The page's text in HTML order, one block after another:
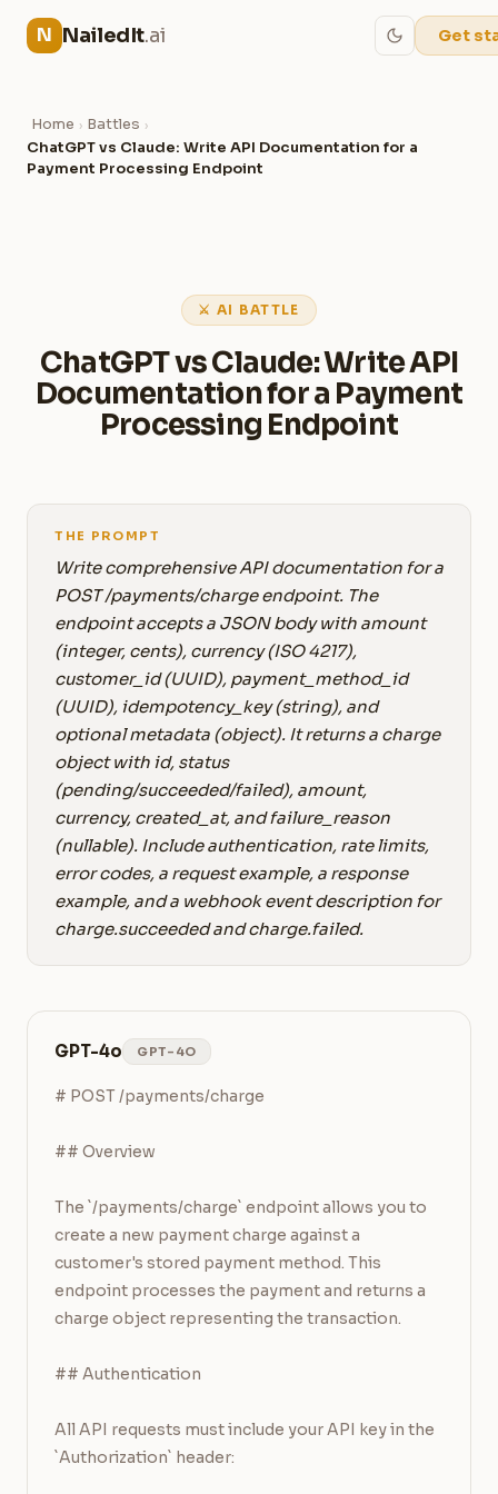
N NailedIt.ai Get
Home › Battles ›
ChatGPT vs Claude: Write API Documentation for a
Payment Processing Endpoint
⚔ AI BATTLE
ChatGPT vs Claude: Write API
Documentation for a Payment
Processing Endpoint
THE PROMPT
Write comprehensive API documentation for a
POST /payments/charge endpoint. The
endpoint accepts a JSON body with amount
(integer, cents), currency (ISO 4217),
customer_id (UUID), payment_method_id
(UUID), idempotency_key (string), and
optional metadata (object). It returns a charge
object with id, status
(pending/succeeded/failed), amount,
currency, created_at, and failure_reason
(nullable). Include authentication, rate limits,
error codes, a request example, a response
example, and a webhook event description for
charge.succeeded and charge.failed.
GPT-4o GPT-4O
# POST /payments/charge
## Overview
The `/payments/charge` endpoint allows you to
create a new payment charge against a
customer's stored payment method. This
endpoint processes the payment and returns a
charge object representing the transaction.
## Authentication
All API requests must include your API key in the
`Authorization` header: